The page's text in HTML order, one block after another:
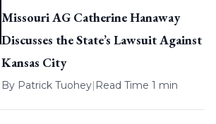
Missouri AG Catherine Hanaway
Discusses the State’s Lawsuit Against
Kansas City
By Patrick Tuohey| Read Time 1 min